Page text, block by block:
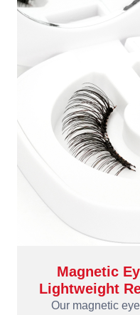
Magnetic
Lightweight
Our magnetic